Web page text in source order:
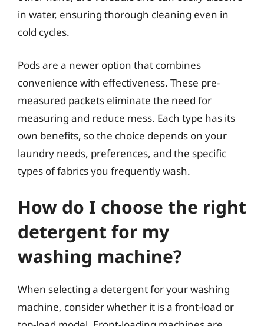
in water, ensuring thorough cleaning even in
cold cycles.
Pods are a newer option that combines
convenience with effectiveness. These pre-
measured packets eliminate the need for
measuring and reduce mess. Each type has its
own benefits, so the choice depends on your
laundry needs, preferences, and the specific
types of fabrics you frequently wash.
How do I choose the right
detergent for my
washing machine?
When selecting a detergent for your washing
machine, consider whether it is a front-load or